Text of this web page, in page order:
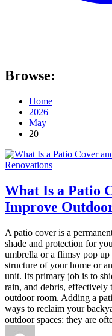
Browse:
Home
2026
May
20
Renovations
What Is a Patio
Improve
A patio cover is a
shade and protection for
umbrella or a flimsy pop
structure of your home or
unit. Its primary job is to
rain, and debris,
outdoor room. Adding a
ways to reclaim your
outdoor spaces: they are